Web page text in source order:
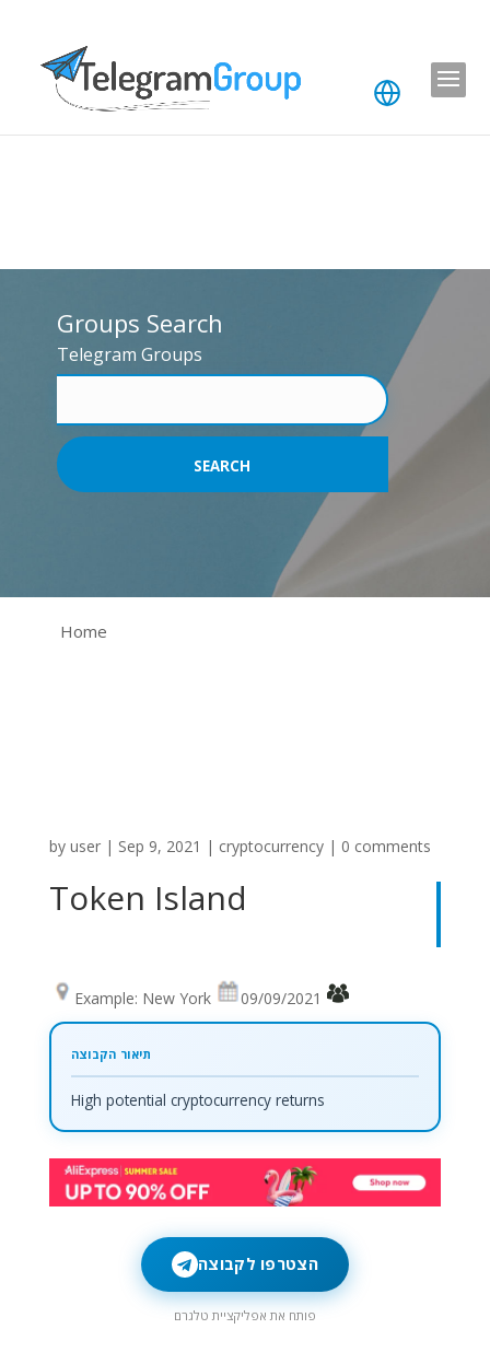
Groups Search
Telegram Groups
Home
by user| Sep 9, 2021 | cryptocurrency| 0 comments
Token Island
Example: New York 09/09/2021
High potential cryptocurrency returns
הצטרפו לקבוצה
פותח את אפליקציית טלגרם